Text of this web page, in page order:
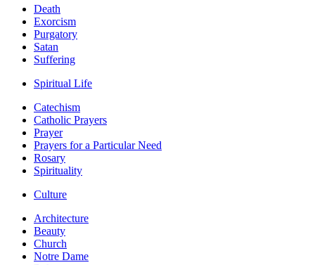
Death
Exorcism
Purgatory
Satan
Suffering
Spiritual Life
Catechism
Catholic Prayers
Prayer
Prayers for a Particular Need
Rosary
Spirituality
Culture
Architecture
Beauty
Church
Notre Dame